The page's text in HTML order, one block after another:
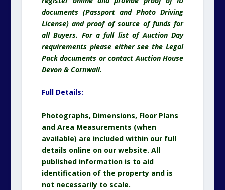
documents (Passport and Photo Driving
License) and proof of source of funds for
all Buyers. For a full list of Auction Day
requirements please either see the Legal
Pack documents or contact Auction House
Devon & Cornwall.
Full Details:
Photographs, Dimensions, Floor Plans
and Area Measurements (when
available) are included within our full
details online on our website. All
published information is to aid
identification of the property and is
not necessarily to scale.